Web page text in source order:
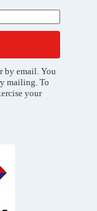
by email. You
mailing. To
your